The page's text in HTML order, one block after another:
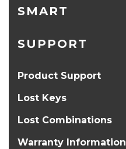
SMART
SUPPORT
Product Support
Lost Keys
Lost Combinations
Warranty Information